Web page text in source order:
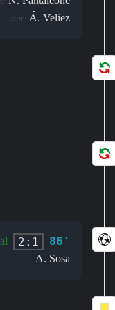
out: Á. Veliez
2:1 86'
A. Sosa